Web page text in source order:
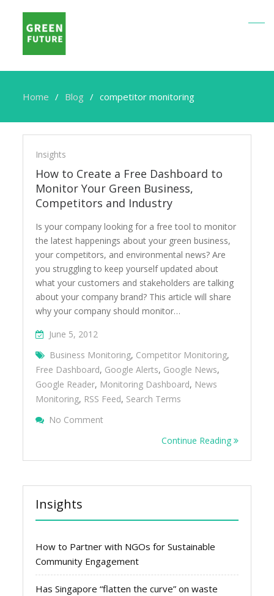
Home Blog competitor monitoring
competitor
monitoring
Insights
How to Create a Free Dashboard to
Monitor Your Green Business,
Competitors and Industry
Is your company looking for a free tool to monitor
the latest happenings about your green business,
your competitors, and environmental news? Are
you struggling to keep yourself updated about
what your customers and stakeholders are talking
about your company brand? This article will share
why your company should monitor…
June 5, 2012
Business Monitoring, Competitor Monitoring,
Free Dashboard, Google Alerts, Google News,
Google Reader, Monitoring Dashboard, News
Monitoring, RSS Feed, Search Terms
No Comment
Continue Reading
Insights
How to Partner with NGOs for Sustainable
Community Engagement
Has Singapore “flatten the curve” on waste